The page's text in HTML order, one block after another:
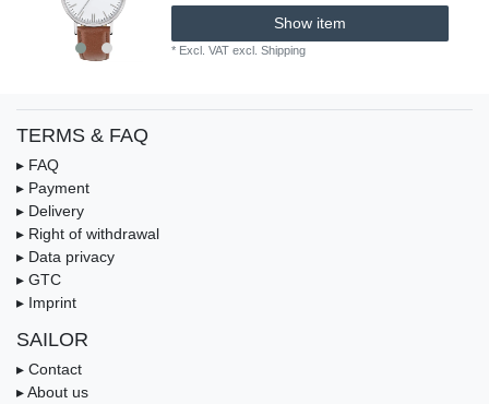
Show item
* Excl. VAT excl.Shipping
TERMS & FAQ
▸ FAQ
▸ Payment
▸ Delivery
▸ Right of withdrawal
▸ Data privacy
▸ GTC
▸ Imprint
SAILOR
▸ Contact
▸ About us